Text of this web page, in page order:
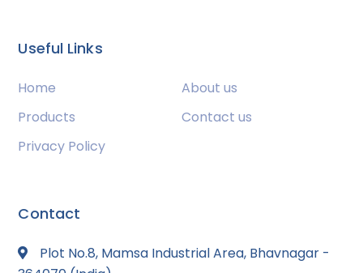
Useful Links
Home
About us
Products
Contact us
Privacy Policy
Contact
Plot No.8, Mamsa Industrial Area, Bhavnagar -